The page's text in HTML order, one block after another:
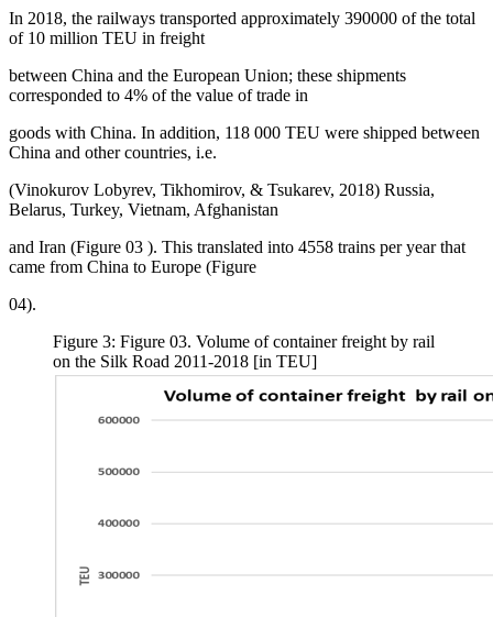
In 2018, the railways transported approximately 390000 of the total
of 10 million TEU in freight
between China and the European Union; these shipments
corresponded to 4% of the value of trade in
goods with China. In addition, 118 000 TEU were shipped between
China and other countries, i.e.
(Vinokurov Lobyrev, Tikhomirov, & Tsukarev, 2018) Russia,
Belarus, Turkey, Vietnam, Afghanistan
and Iran (Figure 03 ). This translated into 4558 trains per year that
came from China to Europe (Figure
04).
Figure 3: Figure 03. Volume of container freight by rail
on the Silk Road 2011-2018 [in TEU]